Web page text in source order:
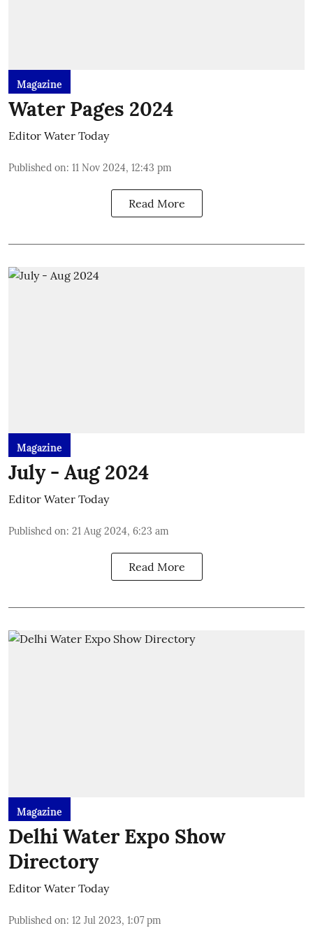
Magazine
Water Pages 2024
Editor Water Today
Published on: 11 Nov 2024, 12:43 pm
Read More
Magazine
July - Aug 2024
Editor Water Today
Published on: 21 Aug 2024, 6:23 am
Read More
Magazine
Delhi Water Expo Show
Directory
Editor Water Today
Published on: 12 Jul 2023, 1:07 pm